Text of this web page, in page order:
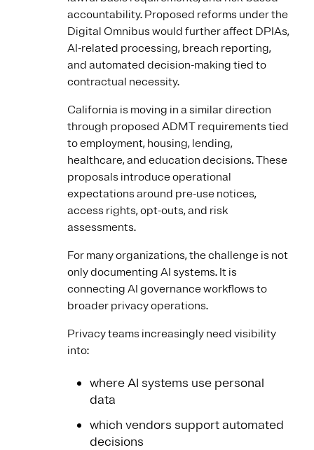
accountability. Proposed reforms under the
Digital Omnibus would further affect DPIAs,
AI-related processing, breach reporting,
and automated decision-making tied to
contractual necessity.
California is moving in a similar direction
through proposed ADMT requirements tied
to employment, housing, lending,
healthcare, and education decisions. These
proposals introduce operational
expectations around pre-use notices,
access rights, opt-outs, and risk
assessments.
For many organizations, the challenge is not
only documenting AI systems. It is
connecting AI governance workflows to
broader privacy operations.
Privacy teams increasingly need visibility
into:
where AI systems use personal
data
which vendors support automated
decisions